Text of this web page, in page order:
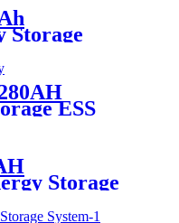
Storage
ESS
Storage